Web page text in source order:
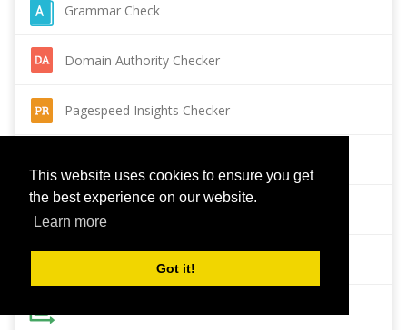
This website uses cookies to ensure you get
the best experience on our website.
Learn more
Got it!
Grammar Check
Domain Authority Checker
Pagespeed Insights Checker
Page Authority checker
Backlink Checker